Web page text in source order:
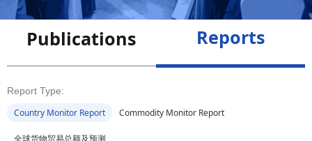
Publications Reports
Report Type:
Country Monitor Report Commodity Monitor Report
全球货物贸易总额及预测